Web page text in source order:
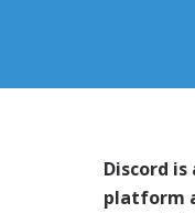
Discord
platform